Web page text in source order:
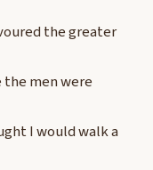
the greater
men were
I would walk a